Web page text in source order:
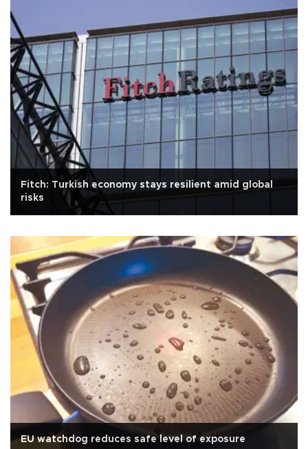
Fitch: Turkish economy stays resilient amid global
risks
EU watchdog reduces safe level of exposure